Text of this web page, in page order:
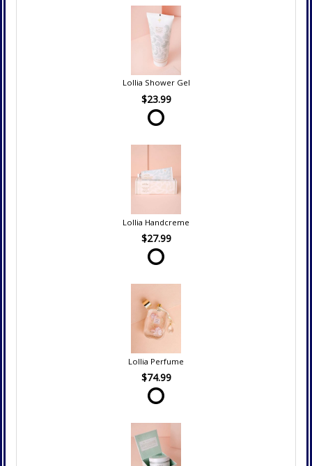
Lollia Shower Gel
$23.99
Lollia Handcreme
$27.99
Lollia Perfume
$74.99